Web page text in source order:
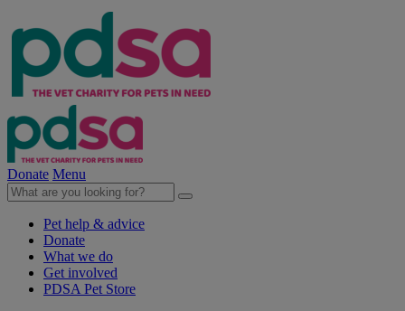
Donate Menu
Pet help & advice
Donate
What we do
Get involved
PDSA Pet Store